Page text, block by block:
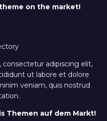
on the market!
adipiscing elit,
ut labore et dolore
veniam, quis nostrud
Themen auf dem Markt!